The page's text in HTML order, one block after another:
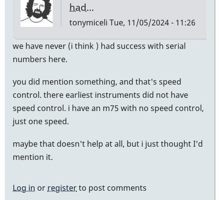
had…
tonymiceli Tue, 11/05/2024 - 11:26
we have never (i think ) had success with serial
numbers here.
you did mention something, and that's speed
control. there earliest instruments did not have
speed control. i have an m75 with no speed control,
just one speed.
maybe that doesn't help at all, but i just thought I'd
mention it.
Log in orregisterto post comments